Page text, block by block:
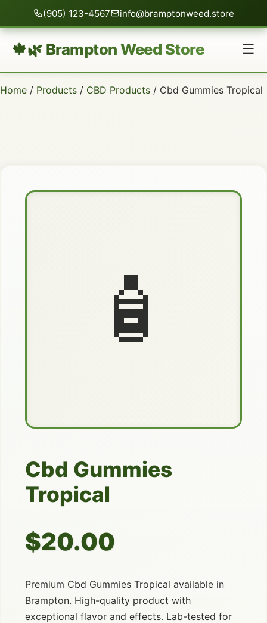
(905) 123-4567 info@bramptonweed.store
🍁🌿 Brampton Weed Store ☰
Home / Products / CBD Products / Cbd Gummies Tropical
🧴
Cbd Gummies
Tropical
$20.00
Premium Cbd Gummies Tropical available in
Brampton. High-quality product with
exceptional flavor and effects. Lab-tested for